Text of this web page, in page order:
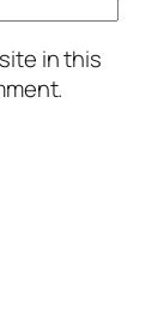
in this